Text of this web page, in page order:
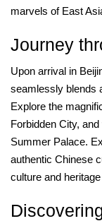
marvels of East
Journey
Upon arrival in
seamlessly blends
Explore the
Forbidden City,
Summer Palace.
authentic Chinese
culture and